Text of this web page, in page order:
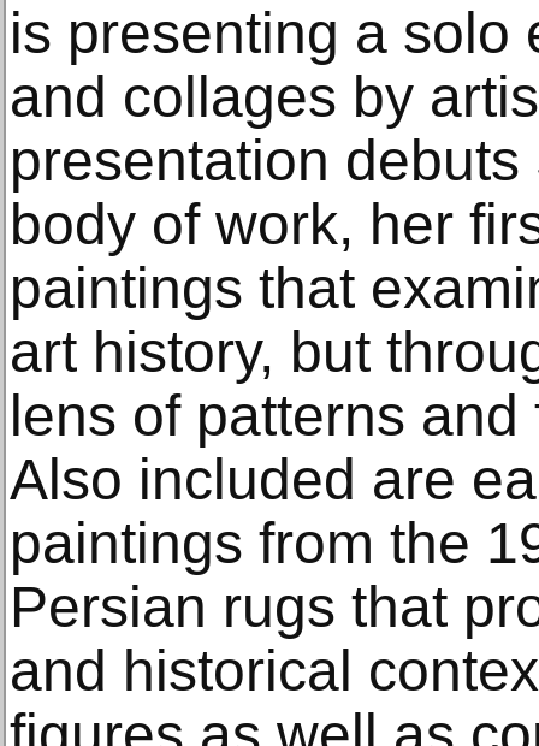
is presenting a solo
and collages by
presentation debuts
body of work, her
paintings that
art history, but
lens of patterns
Also included are
paintings from the
Persian rugs that
and historical